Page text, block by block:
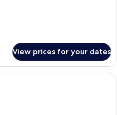
View prices for your dates
Egyptian cotton sheets, premium